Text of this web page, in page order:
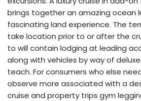
brings together an amazing ocean
fascinating land experience. The
take location prior to or after the
to will contain lodging at leading
along with vehicles by way of
teach. For consumers who else
observe more associated with a
cruise and property trips gym